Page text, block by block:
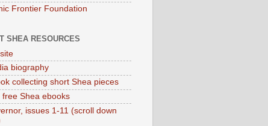
Frontier Foundation
SHEA RESOURCES
biography
collecting short Shea pieces
free Shea ebooks
issues 1-11 (scroll down